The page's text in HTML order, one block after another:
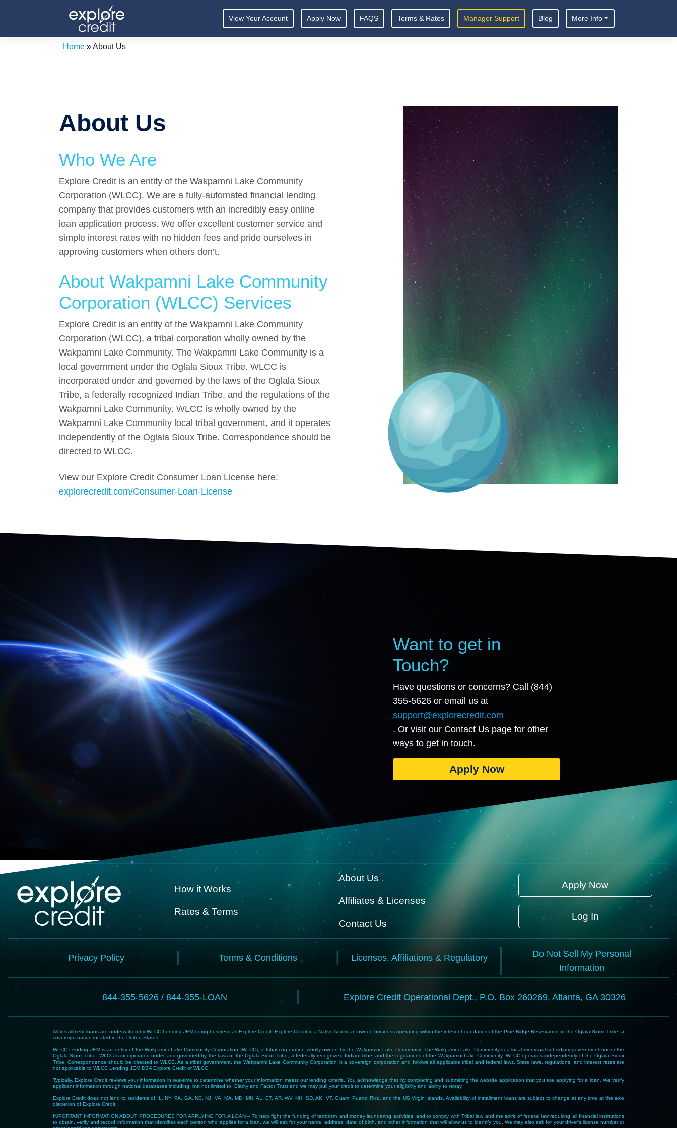
content
View Your Account Apply Now FAQS Terms & Rates Manager Support Blog More Info
Home»About Us
About Us
Who We Are
Explore Credit is an entity of the Wakpamni Lake Community
Corporation (WLCC). We are a fully-automated financial lending
company that provides customers with an incredibly easy online
loan application process. We offer excellent customer service and
simple interest rates with no hidden fees and pride ourselves in
approving customers when others don’t.
About Wakpamni Lake Community
Corporation (WLCC) Services
Explore Credit is an entity of the Wakpamni Lake Community
Corporation (WLCC), a tribal corporation wholly owned by the
Wakpamni Lake Community. The Wakpamni Lake Community is a
local government under the Oglala Sioux Tribe. WLCC is
incorporated under and governed by the laws of the Oglala Sioux
Tribe, a federally recognized Indian Tribe, and the regulations of the
Wakpamni Lake Community. WLCC is wholly owned by the
Wakpamni Lake Community local tribal government, and it operates
independently of the Oglala Sioux Tribe. Correspondence should be
directed to WLCC.
View our Explore Credit Consumer Loan License here:
explorecredit.com/Consumer-Loan-License
Want to get in
Touch?
Have questions or concerns? Call (844)
355-5626 or email us at
support@explorecredit.com
. Or visit our Contact Us page for other
ways to get in touch.
Apply Now
How it Works
Rates & Terms
About Us
Affiliates & Licenses
Contact Us
Apply Now
Log In
Privacy Policy Terms & Conditions Licenses, Affiliations & Regulatory
Do Not Sell My Personal
Information
844-355-5626 / 844-355-LOAN Explore Credit Operational Dept., P.O. Box 260269, Atlanta, GA 30326
All installment loans are underwritten by WLCC Lending JEM doing business as Explore Credit. Explore Credit is a Native American owned business operating within the interior boundaries of the Pine Ridge Reservation of the Oglala Sioux Tribe, a
sovereign nation located in the United States.
WLCC Lending JEM is an entity of the Wakpamni Lake Community Corporation (WLCC), a tribal corporation wholly owned by the Wakpamni Lake Community. The Wakpamni Lake Community is a local municipal subsidiary government under the
Oglala Sioux Tribe. WLCC is incorporated under and governed by the laws of the Oglala Sioux Tribe, a federally recognized Indian Tribe, and the regulations of the Wakpamni Lake Community. WLCC operates independently of the Oglala Sioux
Tribe. Correspondence should be directed to WLCC. As a tribal government, the Wakpamni Lake Community Corporation is a sovereign corporation and follows all applicable tribal and federal laws. State laws, regulations, and interest rates are
not applicable to WLCC Lending JEM DBA Explore Credit or WLCC.
Typically, Explore Credit reviews your information in real-time to determine whether your information meets our lending criteria. You acknowledge that by completing and submitting the website application that you are applying for a loan. We verify
applicant information through national databases including, but not limited to, Clarity and Factor Trust and we may pull your credit to determine your eligibility and ability to repay.
Explore Credit does not lend to residents of IL, NY, PA, GA, NC, NJ, VA, MA, MD, MN, AL, CT, AR, WV, NH, SD, AK, VT, Guam, Puerto Rico, and the US Virgin Islands. Availability of installment loans are subject to change at any time at the sole
discretion of Explore Credit.
IMPORTANT INFORMATION ABOUT PROCEDURES FOR APPLYING FOR A LOAN – To help fight the funding of terrorism and money laundering activities, and to comply with Tribal law and the spirit of federal law requiring all financial institutions
to obtain, verify and record information that identifies each person who applies for a loan, we will ask for your name, address, date of birth, and other information that will allow us to identify you. We may also ask for your driver’s license number or